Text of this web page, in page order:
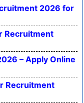
2026 for
Recruitment
– Apply Online
Recruitment